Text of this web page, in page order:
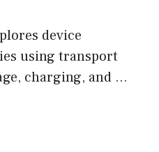
device
using transport
charging, and …